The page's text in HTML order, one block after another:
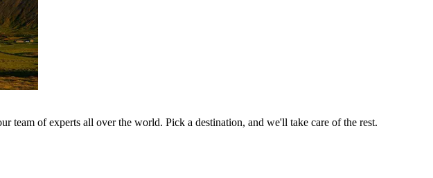
team of experts all over the world. Pick a destination, and we'll take care of the rest.